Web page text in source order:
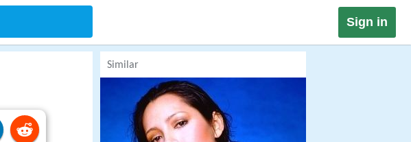
Sign in
Similar